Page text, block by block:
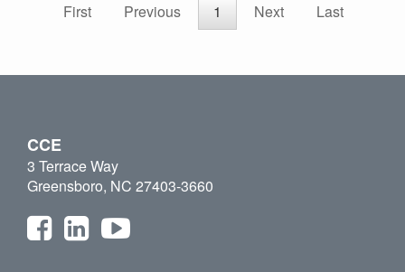
First
Previous 1 Next Last
CCE
3 Terrace Way
Greensboro, NC 27403-3660